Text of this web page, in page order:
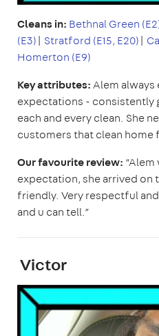
Cleans in: Bethnal Green
(E3)| Stratford (E15, E20)|
Homerton (E9)
Key attributes:Alem
expectations - consistently
each and every clean. She
customers that clean home
Our favourite review:
expectation, she arrived on
friendly. Very respectful
and u can tell.”
Victor